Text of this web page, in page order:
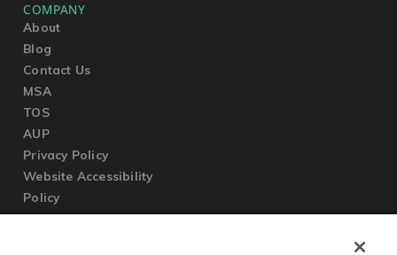
COMPANY
About
Blog
Contact Us
MSA
TOS
AUP
Privacy Policy
Website Accessibility
Policy